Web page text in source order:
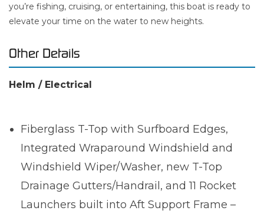
you’re fishing, cruising, or entertaining, this boat is ready to
elevate your time on the water to new heights.
Other Details
Helm / Electrical
Fiberglass T-Top with Surfboard Edges,
Integrated Wraparound Windshield and
Windshield Wiper/Washer, new T-Top
Drainage Gutters/Handrail, and 11 Rocket
Launchers built into Aft Support Frame –